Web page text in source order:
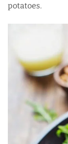
potatoes.